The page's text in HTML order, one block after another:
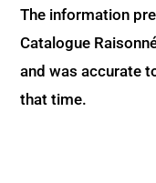
The information
Catalogue
and was accurate
that time.